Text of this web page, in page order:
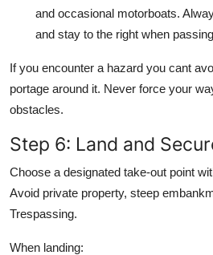
and occasional motorboats.
and stay to the right when
If you encounter a hazard you cant
portage around it. Never force your
obstacles.
Step 6: Land and
Choose a designated take-out point
Avoid private property, steep
Trespassing.
When landing: